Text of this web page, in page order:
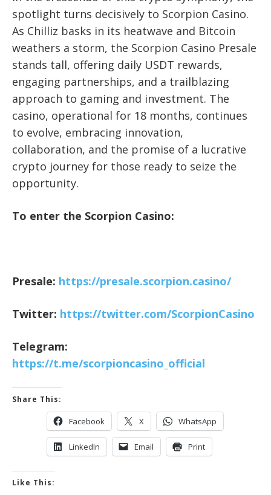
spotlight turns decisively to Scorpion Casino.
As Chilliz basks in its heatwave and Bitcoin
weathers a storm, the Scorpion Casino Presale
stands tall, offering daily USDT rewards,
engaging partnerships, and a trailblazing
approach to gaming and investment. The
casino, operational for 18 months, continues
to evolve, embracing innovation,
collaboration, and the promise of a lucrative
crypto journey for those ready to seize the
opportunity.
To enter the Scorpion Casino:
Presale: https://presale.scorpion.casino/
Twitter: https://twitter.com/ScorpionCasino
Telegram:
https://t.me/scorpioncasino_official
Share This:
Facebook X WhatsApp
LinkedIn Email Print
Like This: